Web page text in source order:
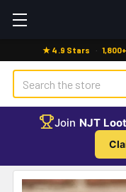
★ 4.9 Stars · 1,800+
Search
Join NJT Loot